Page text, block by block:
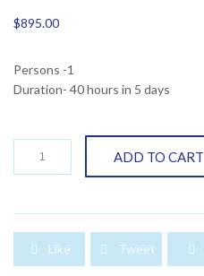
$895.00
Persons -1
Duration- 40 hours in 5 days
days
ADD TO CART
 Like  Tweet 